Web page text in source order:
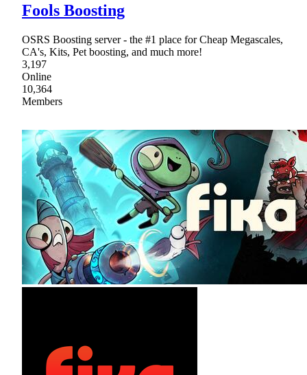
Fools Boosting
OSRS Boosting server - the #1 place for Cheap Megascales,
CA's, Kits, Pet boosting, and much more!
3,197
Online
10,364
Members